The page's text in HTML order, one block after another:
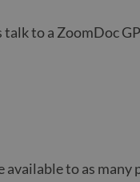
to a ZoomDoc
to as many